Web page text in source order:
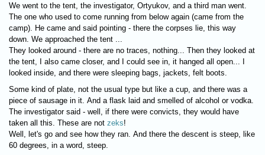
We went to the tent, the investigator, Ortyukov, and a third man went.
The one who used to come running from below again (came from the
camp). He came and said pointing - there the corpses lie, this way
down. We approached the tent ...
They looked around - there are no traces, nothing... Then they looked at
the tent, I also came closer, and I could see in, it hanged all open... I
looked inside, and there were sleeping bags, jackets, felt boots.
Some kind of plate, not the usual type but like a cup, and there was a
piece of sausage in it. And a flask laid and smelled of alcohol or vodka.
The investigator said - well, if there were convicts, they would have
taken all this. These are not zeks!
Well, let's go and see how they ran. And there the descent is steep, like
60 degrees, in a word, steep.